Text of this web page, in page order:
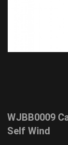
WJBB0009
Self Wind